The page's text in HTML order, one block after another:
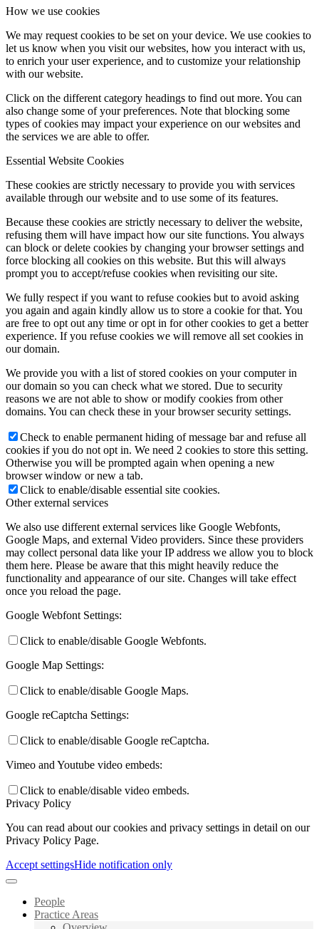
How we use cookies
We may request cookies to be set on your device. We use cookies to
let us know when you visit our websites, how you interact with us,
to enrich your user experience, and to customize your relationship
with our website.
Click on the different category headings to find out more. You can
also change some of your preferences. Note that blocking some
types of cookies may impact your experience on our websites and
the services we are able to offer.
Essential Website Cookies
These cookies are strictly necessary to provide you with services
available through our website and to use some of its features.
Because these cookies are strictly necessary to deliver the website,
refusing them will have impact how our site functions. You always
can block or delete cookies by changing your browser settings and
force blocking all cookies on this website. But this will always
prompt you to accept/refuse cookies when revisiting our site.
We fully respect if you want to refuse cookies but to avoid asking
you again and again kindly allow us to store a cookie for that. You
are free to opt out any time or opt in for other cookies to get a better
experience. If you refuse cookies we will remove all set cookies in
our domain.
We provide you with a list of stored cookies on your computer in
our domain so you can check what we stored. Due to security
reasons we are not able to show or modify cookies from other
domains. You can check these in your browser security settings.
Check to enable permanent hiding of message bar and refuse all
cookies if you do not opt in. We need 2 cookies to store this setting.
Otherwise you will be prompted again when opening a new
browser window or new a tab.
Click to enable/disable essential site cookies.
Other external services
We also use different external services like Google Webfonts,
Google Maps, and external Video providers. Since these providers
may collect personal data like your IP address we allow you to block
them here. Please be aware that this might heavily reduce the
functionality and appearance of our site. Changes will take effect
once you reload the page.
Google Webfont Settings:
Click to enable/disable Google Webfonts.
Google Map Settings:
Click to enable/disable Google Maps.
Google reCaptcha Settings:
Click to enable/disable Google reCaptcha.
Vimeo and Youtube video embeds:
Click to enable/disable video embeds.
Privacy Policy
You can read about our cookies and privacy settings in detail on our
Privacy Policy Page.
Accept settingsHide notification only
People
Practice Areas